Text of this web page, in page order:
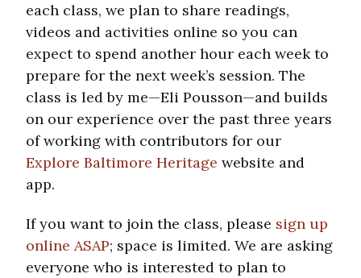
each class, we plan to share readings,
videos and activities online so you can
expect to spend another hour each week to
prepare for the next week’s session. The
class is led by me—Eli Pousson—and builds
on our experience over the past three years
of working with contributors for our
Explore Baltimore Heritage website and
app.
If you want to join the class, please sign up
online ASAP; space is limited. We are asking
everyone who is interested to plan to